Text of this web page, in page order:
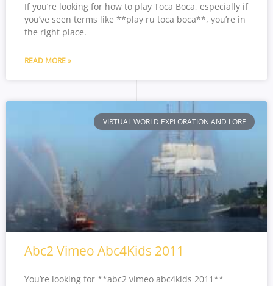
If you’re looking for how to play Toca Boca, especially if
you’ve seen terms like **play ru toca boca**, you’re in
the right place.
READ MORE »
VIRTUAL WORLD EXPLORATION AND LORE
Abc2 Vimeo Abc4Kids 2011
You’re looking for **abc2 vimeo abc4kids 2011**